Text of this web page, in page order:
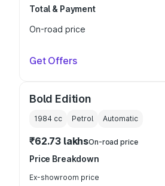
Total & Payment
On-road price
Get Offers
Bold Edition
1984 cc Petrol Automatic
₹62.73 lakhsOn-road price
Price Breakdown
Ex-showroom price